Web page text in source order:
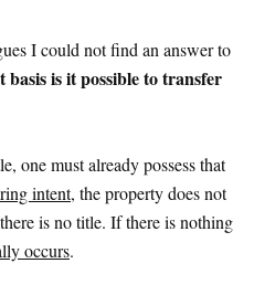
I could not find an answer to
basis is it possible to transfer
one must already possess that
intent, the property does not
is no title. If there is nothing
occurs.